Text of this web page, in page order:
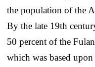
the population of the
By the late 19th
50 percent of the
which was based upon